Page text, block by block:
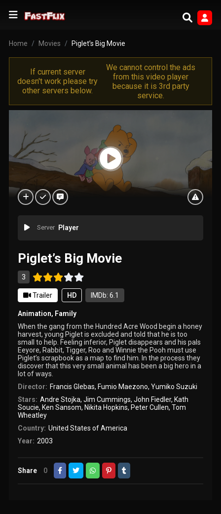
Home Movies Piglet’s Big Movie
If current server
doesn't work please try
other servers below.
We cannot control the ads
from this video player
because it is 3rd party
service.
Server Player
Piglet’s Big Movie
3
Trailer HD IMDb: 6.1
Animation, Family
When the gang from the Hundred Acre Wood begin a honey
harvest, young Piglet is excluded and told that he is too
small to help. Feeling inferior, Piglet disappears and his pals
Eeyore, Rabbit, Tigger, Roo and Winnie the Pooh must use
Piglet’s scrapbook as a map to find him. In the process they
discover that this very small animal has been a big hero in a
lot of ways.
Director: Francis Glebas, Fumio Maezono, Yumiko Suzuki
Stars: Andre Stojka, Jim Cummings, John Fiedler, Kath
Soucie, Ken Sansom, Nikita Hopkins, Peter Cullen,Tom
Wheatley
Country: United States of America
Year: 2003
Share 0